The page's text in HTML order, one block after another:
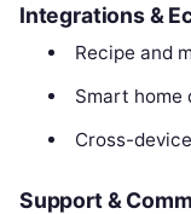
Integrations &
Recipe and
Smart home
Cross-
Support &